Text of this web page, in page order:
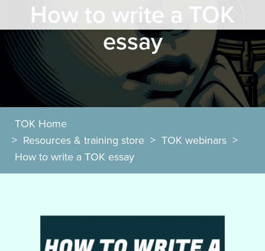
How to write a TOK
essay
TOK Home
> Resources & training store > TOK webinars >
How to write a TOK essay